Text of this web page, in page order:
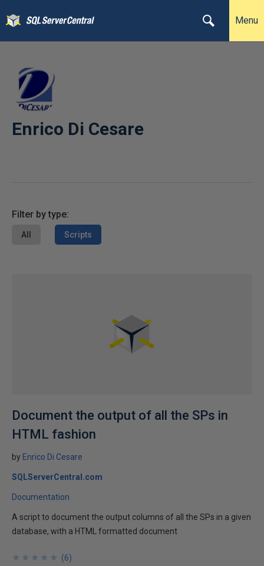
Menu
Enrico Di Cesare
Filter by type:
All Scripts
Document the output of all the SPs in
HTML fashion
by Enrico Di Cesare
SQLServerCentral.com
Documentation
A script to document the output columns of all the SPs in a given
database, with a HTML formatted document
★
★
★
★
★
★
★
★
★
★ (6)